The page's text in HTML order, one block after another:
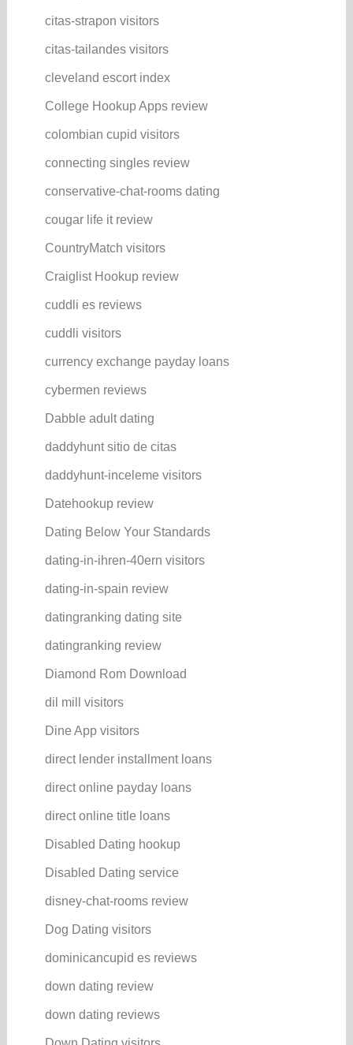
citas-strapon visitors
citas-tailandes visitors
cleveland escort index
College Hookup Apps review
colombian cupid visitors
connecting singles review
conservative-chat-rooms dating
cougar life it review
CountryMatch visitors
Craiglist Hookup review
cuddli es reviews
cuddli visitors
currency exchange payday loans
cybermen reviews
Dabble adult dating
daddyhunt sitio de citas
daddyhunt-inceleme visitors
Datehookup review
Dating Below Your Standards
dating-in-ihren-40ern visitors
dating-in-spain review
datingranking dating site
datingranking review
Diamond Rom Download
dil mill visitors
Dine App visitors
direct lender installment loans
direct online payday loans
direct online title loans
Disabled Dating hookup
Disabled Dating service
disney-chat-rooms review
Dog Dating visitors
dominicancupid es reviews
down dating review
down dating reviews